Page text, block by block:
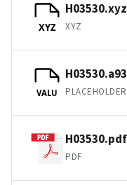
XYZ XYZ
VALU
H03530.pdf
PDF